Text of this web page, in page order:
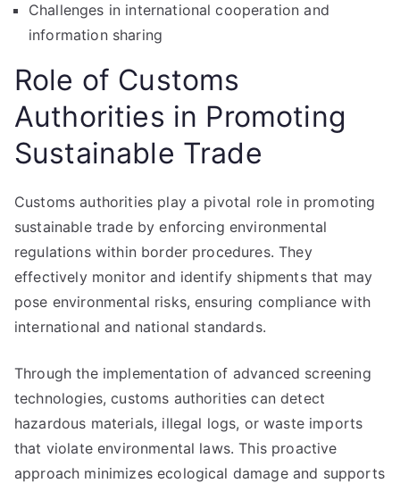
Challenges in international cooperation and
information sharing
Role of Customs
Authorities in Promoting
Sustainable Trade
Customs authorities play a pivotal role in promoting
sustainable trade by enforcing environmental
regulations within border procedures. They
effectively monitor and identify shipments that may
pose environmental risks, ensuring compliance with
international and national standards.
Through the implementation of advanced screening
technologies, customs authorities can detect
hazardous materials, illegal logs, or waste imports
that violate environmental laws. This proactive
approach minimizes ecological damage and supports